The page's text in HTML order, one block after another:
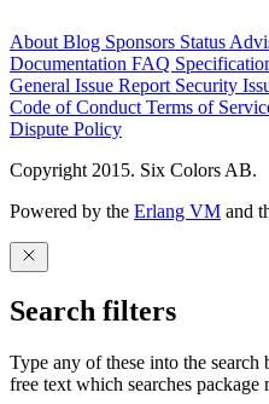
About Blog Sponsors Status
Documentation FAQ
General Issue Report Security
Code of Conduct Terms of
Dispute Policy
Copyright 2015. Six Colors AB.
Powered by the Erlang VM and
Search filters
Type any of these into the
free text which searches package